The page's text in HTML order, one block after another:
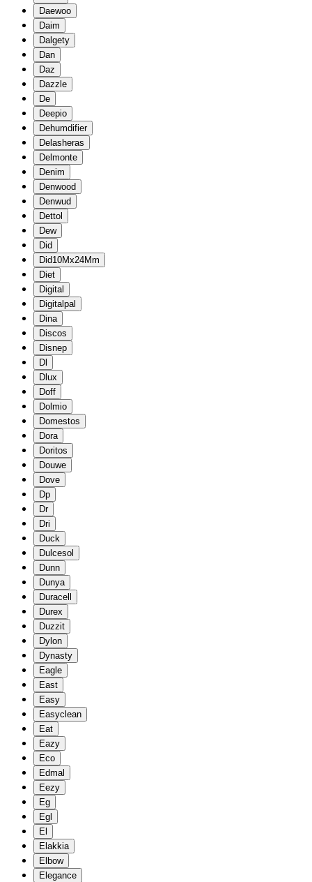
Daewoo
Daim
Dalgety
Dan
Daz
Dazzle
De
Deepio
Dehumdifier
Delasheras
Delmonte
Denim
Denwood
Denwud
Dettol
Dew
Did
Did10Mx24Mm
Diet
Digital
Digitalpal
Dina
Discos
Disnep
Dl
Dlux
Doff
Dolmio
Domestos
Dora
Doritos
Douwe
Dove
Dp
Dr
Dri
Duck
Dulcesol
Dunn
Dunya
Duracell
Durex
Duzzit
Dylon
Dynasty
Eagle
East
Easy
Easyclean
Eat
Eazy
Eco
Edmal
Eezy
Eg
Egl
El
Elakkia
Elbow
Elegance